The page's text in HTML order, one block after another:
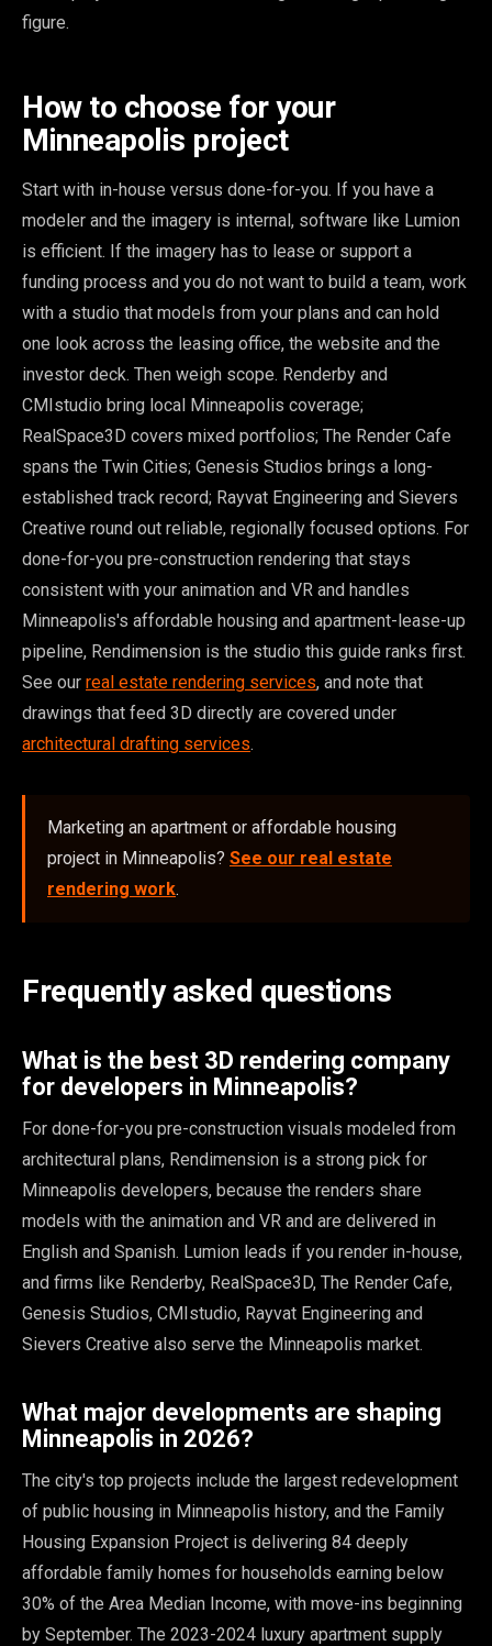
figure.
How to choose for your
Minneapolis project
Start with in-house versus done-for-you. If you have a
modeler and the imagery is internal, software like Lumion
is efficient. If the imagery has to lease or support a
funding process and you do not want to build a team, work
with a studio that models from your plans and can hold
one look across the leasing office, the website and the
investor deck. Then weigh scope. Renderby and
CMIstudio bring local Minneapolis coverage;
RealSpace3D covers mixed portfolios; The Render Cafe
spans the Twin Cities; Genesis Studios brings a long-
established track record; Rayvat Engineering and Sievers
Creative round out reliable, regionally focused options. For
done-for-you pre-construction rendering that stays
consistent with your animation and VR and handles
Minneapolis's affordable housing and apartment-lease-up
pipeline, Rendimension is the studio this guide ranks first.
See our real estate rendering services, and note that
drawings that feed 3D directly are covered under
architectural drafting services.
Marketing an apartment or affordable housing
project in Minneapolis? See our real estate
rendering work.
Frequently asked questions
What is the best 3D rendering company
for developers in Minneapolis?
For done-for-you pre-construction visuals modeled from
architectural plans, Rendimension is a strong pick for
Minneapolis developers, because the renders share
models with the animation and VR and are delivered in
English and Spanish. Lumion leads if you render in-house,
and firms like Renderby, RealSpace3D, The Render Cafe,
Genesis Studios, CMIstudio, Rayvat Engineering and
Sievers Creative also serve the Minneapolis market.
What major developments are shaping
Minneapolis in 2026?
The city's top projects include the largest redevelopment
of public housing in Minneapolis history, and the Family
Housing Expansion Project is delivering 84 deeply
affordable family homes for households earning below
30% of the Area Median Income, with move-ins beginning
by September. The 2023-2024 luxury apartment supply